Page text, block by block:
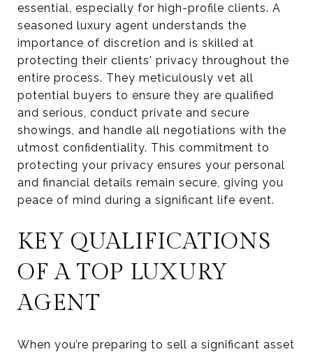
essential, especially for high-profile clients. A
seasoned luxury agent understands the
importance of discretion and is skilled at
protecting their clients' privacy throughout the
entire process. They meticulously vet all
potential buyers to ensure they are qualified
and serious, conduct private and secure
showings, and handle all negotiations with the
utmost confidentiality. This commitment to
protecting your privacy ensures your personal
and financial details remain secure, giving you
peace of mind during a significant life event.
KEY QUALIFICATIONS
OF A TOP LUXURY
AGENT
When you’re preparing to sell a significant asset